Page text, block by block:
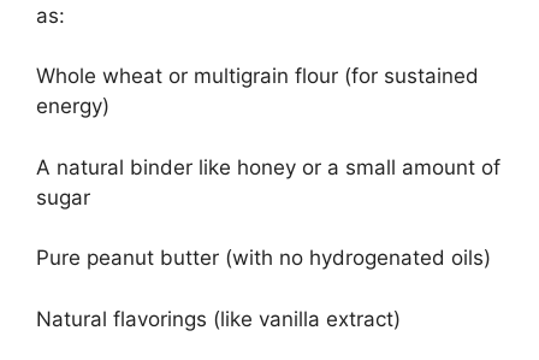
as:
Whole wheat or multigrain flour (for sustained
energy)
A natural binder like honey or a small amount of
sugar
Pure peanut butter (with no hydrogenated oils)
Natural flavorings (like vanilla extract)